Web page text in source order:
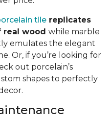
tile replicates
wood while marble
emulates the elegant
Or, if you’re looking for
out porcelain’s
shapes to perfectly